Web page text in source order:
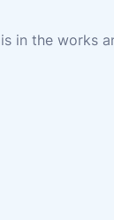
in the works